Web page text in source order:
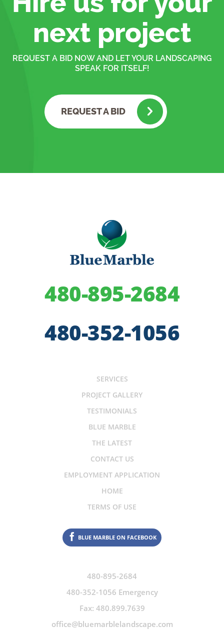
next project
REQUEST A BID NOW AND LET YOUR LANDSCAPING
SPEAK FOR ITSELF!
REQUEST A BID
480-895-2684
480-352-1056
SERVICES
PROJECT GALLERY
TESTIMONIALS
BLUE MARBLE
THE LATEST
CONTACT US
EMPLOYMENT APPLICATION
HOME
TERMS OF USE
BLUE MARBLE ON FACEBOOK
480-895-2684
480-352-1056 Emergency
Fax: 480.899.7639
office@bluemarblelandscape.com